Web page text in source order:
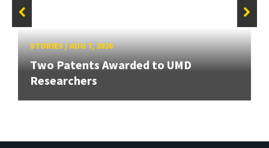
STORIES/AUG 7, 2026
Two Patents Awarded to UMD
Researchers